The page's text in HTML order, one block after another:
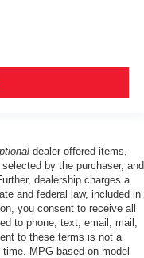
dealer offered items,
by the purchaser, and
dealership charges a
and federal law, included in
you consent to receive all
to phone, text, email, mail,
to these terms is not a
MPG based on model